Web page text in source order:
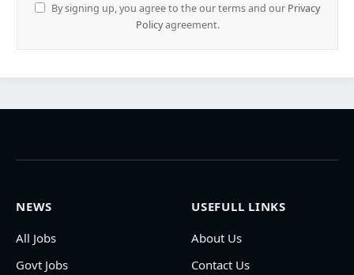
By signing up, you agree to the our terms and our Privacy
Policyagreement.
NEWS
All Jobs
Govt Jobs
USEFULL LINKS
About Us
Contact Us